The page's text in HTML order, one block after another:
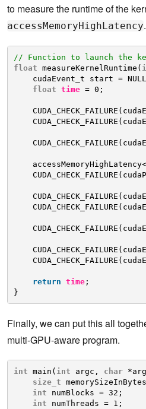
to measure the runtime of the
accessMemoryHighLatency.
// Function to launch the
float measureKernelRuntime(
cudaEvent_t start =
float time = 0;
return time;
}
Finally, we can put this all
multi-GPU-aware program.
int main( int argc, char
size_t
int
numBlocks = 32;
int
numThreads = 1;